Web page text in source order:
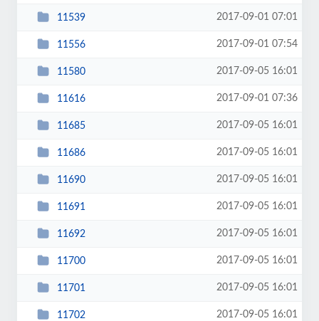
11539 2017-09-01 07:01
11556 2017-09-01 07:54
11580 2017-09-05 16:01
11616 2017-09-01 07:36
11685 2017-09-05 16:01
11686 2017-09-05 16:01
11690 2017-09-05 16:01
11691 2017-09-05 16:01
11692 2017-09-05 16:01
11700 2017-09-05 16:01
11701 2017-09-05 16:01
11702 2017-09-05 16:01